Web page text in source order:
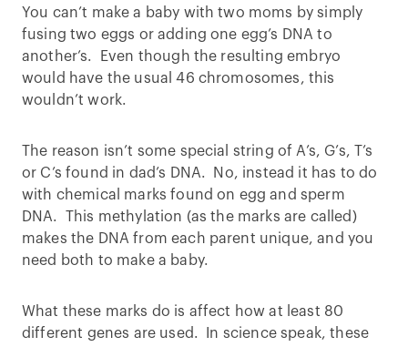
You can’t make a baby with two moms by simply
fusing two eggs or adding one egg’s DNA to
another’s. Even though the resulting embryo
would have the usual 46 chromosomes, this
wouldn’t work.
The reason isn’t some special string of A’s, G’s, T’s
or C’s found in dad’s DNA. No, instead it has to do
with chemical marks found on egg and sperm
DNA. This methylation (as the marks are called)
makes the DNA from each parent unique, and you
need both to make a baby.
What these marks do is affect how at least 80
different genes are used. In science speak, these